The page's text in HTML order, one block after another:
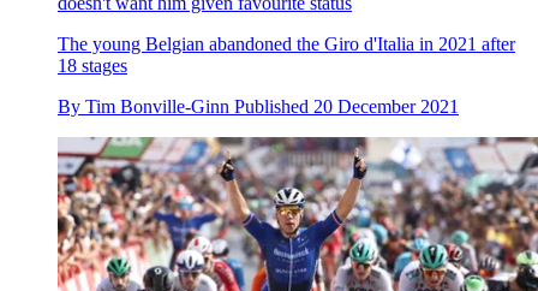
The young Belgian abandoned the Giro d'Italia in 2021 after
18 stages
By Tim Bonville-Ginn Published 20 December 2021